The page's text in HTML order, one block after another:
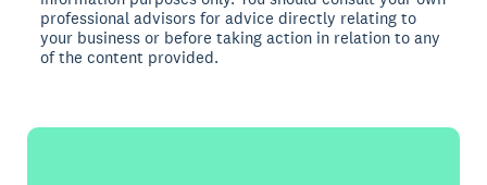
professional advisors for advice directly relating to
your business or before taking action in relation to any
of the content provided.